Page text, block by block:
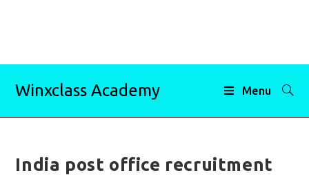
Winxclass Academy Menu
India post office recruitment